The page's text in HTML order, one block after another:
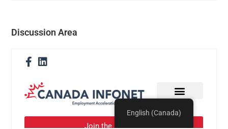
Discussion Area